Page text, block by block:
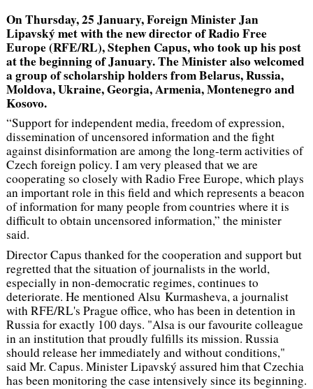
On Thursday, 25 January, Foreign Minister Jan
Lipavský met with the new director of Radio Free
Europe (RFE/RL), Stephen Capus, who took up his post
at the beginning of January. The Minister also welcomed
a group of scholarship holders from Belarus, Russia,
Moldova, Ukraine, Georgia, Armenia, Montenegro and
Kosovo.
“Support for independent media, freedom of expression,
dissemination of uncensored information and the fight
against disinformation are among the long-term activities of
Czech foreign policy. I am very pleased that we are
cooperating so closely with Radio Free Europe, which plays
an important role in this field and which represents a beacon
of information for many people from countries where it is
difficult to obtain uncensored information,” the minister
said.
Director Capus thanked for the cooperation and support but
regretted that the situation of journalists in the world,
especially in non-democratic regimes, continues to
deteriorate. He mentioned Alsu Kurmasheva, a journalist
with RFE/RL's Prague office, who has been in detention in
Russia for exactly 100 days. "Alsa is our favourite colleague
in an institution that proudly fulfills its mission. Russia
should release her immediately and without conditions,"
said Mr. Capus. Minister Lipavský assured him that Czechia
has been monitoring the case intensively since its beginning.